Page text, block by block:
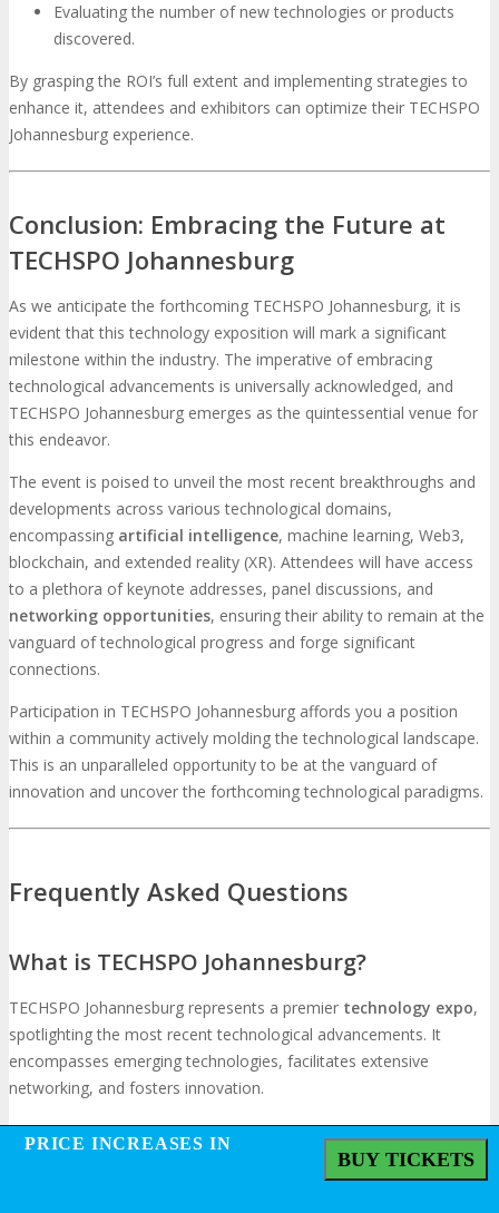
Evaluating the number of new technologies or products
discovered.
By grasping the ROI’s full extent and implementing strategies to
enhance it, attendees and exhibitors can optimize their TECHSPO
Johannesburg experience.
Conclusion: Embracing the Future at
TECHSPO Johannesburg
As we anticipate the forthcoming TECHSPO Johannesburg, it is
evident that this technology exposition will mark a significant
milestone within the industry. The imperative of embracing
technological advancements is universally acknowledged, and
TECHSPO Johannesburg emerges as the quintessential venue for
this endeavor.
The event is poised to unveil the most recent breakthroughs and
developments across various technological domains,
encompassing artificial intelligence, machine learning, Web3,
blockchain, and extended reality (XR). Attendees will have access
to a plethora of keynote addresses, panel discussions, and
networking opportunities, ensuring their ability to remain at the
vanguard of technological progress and forge significant
connections.
Participation in TECHSPO Johannesburg affords you a position
within a community actively molding the technological landscape.
This is an unparalleled opportunity to be at the vanguard of
innovation and uncover the forthcoming technological paradigms.
Frequently Asked Questions
What is TECHSPO Johannesburg?
TECHSPO Johannesburg represents a premier technology expo,
spotlighting the most recent technological advancements. It
encompasses emerging technologies, facilitates extensive
networking, and fosters innovation.
What can attendees expect from TECHSPO
PRICE INCREASES IN
PRICE INCREASES IN
BUY TICKETS
BUY TICKETS